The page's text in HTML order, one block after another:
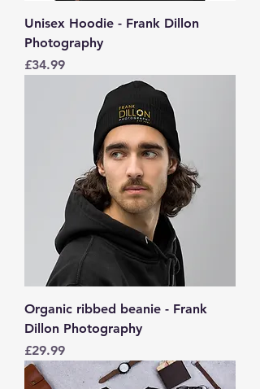
Unisex Hoodie - Frank Dillon
Photography
Price
£34.99
Organic ribbed beanie - Frank
Dillon Photography
Price
£29.99